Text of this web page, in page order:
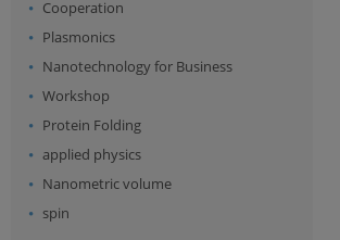
Cooperation
Plasmonics
Nanotechnology for Business
Workshop
Protein Folding
applied physics
Nanometric volume
spin